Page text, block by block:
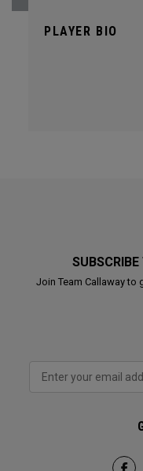
PLAYER BIO
Join Team Callaway